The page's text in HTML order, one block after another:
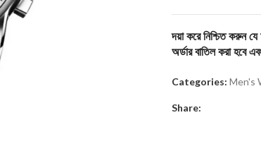
দয়া করে নিশ্চিত করুন
অর্ডার বাতিল করা হবে
Categories: Men's
Share: